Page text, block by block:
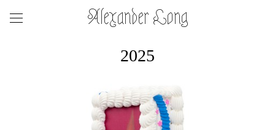
Alexander Long
2025